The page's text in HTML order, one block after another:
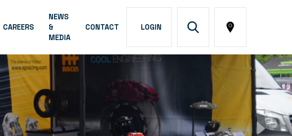
CAREERS
NEWS
&
MEDIA
CONTACT LOGIN